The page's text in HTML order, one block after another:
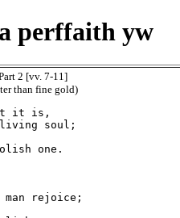
perffaith yw
2 [vv. 7-11]
than fine gold)
it is,
soul;
one.
man rejoice;